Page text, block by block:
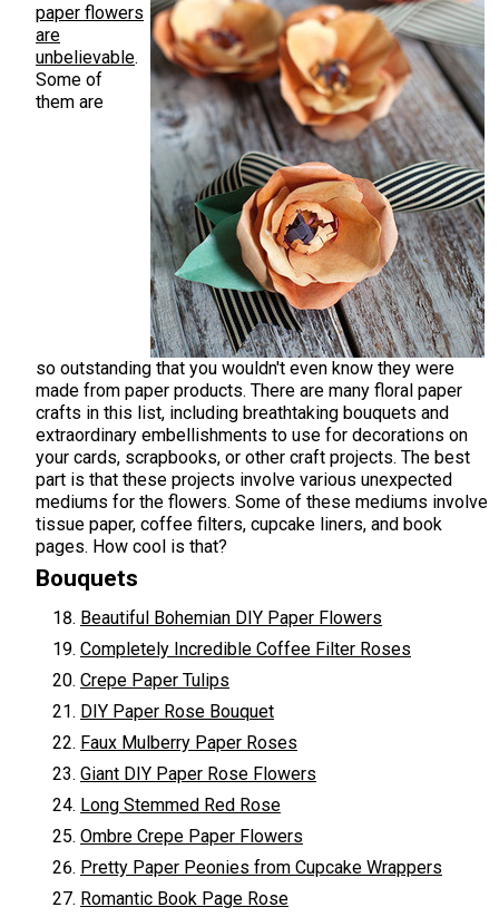
paper flowers
are
unbelievable.
Some of
them are
so outstanding that you wouldn't even know they were
made from paper products. There are many floral paper
crafts in this list, including breathtaking bouquets and
extraordinary embellishments to use for decorations on
your cards, scrapbooks, or other craft projects. The best
part is that these projects involve various unexpected
mediums for the flowers. Some of these mediums involve
tissue paper, coffee filters, cupcake liners, and book
pages. How cool is that?
Bouquets
Beautiful Bohemian DIY Paper Flowers
Completely Incredible Coffee Filter Roses
Crepe Paper Tulips
DIY Paper Rose Bouquet
Faux Mulberry Paper Roses
Giant DIY Paper Rose Flowers
Long Stemmed Red Rose
Ombre Crepe Paper Flowers
Pretty Paper Peonies from Cupcake Wrappers
Romantic Book Page Rose